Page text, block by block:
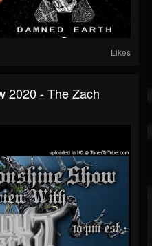
Likes
2020 - The Zach